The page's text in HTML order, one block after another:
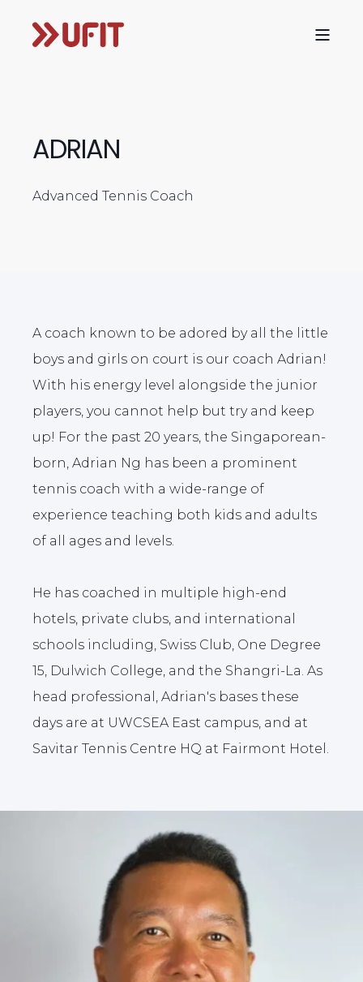
ADRIAN
Advanced Tennis Coach
A coach known to be adored by all the little
boys and girls on court is our coach Adrian!
With his energy level alongside the junior
players, you cannot help but try and keep
up! For the past 20 years, the Singaporean-
born, Adrian Ng has been a prominent
tennis coach with a wide-range of
experience teaching both kids and adults
of all ages and levels.
He has coached in multiple high-end
hotels, private clubs, and international
schools including, Swiss Club, One Degree
15, Dulwich College, and the Shangri-La. As
head professional, Adrian's bases these
days are at UWCSEA East campus, and at
Savitar Tennis Centre HQ at Fairmont Hotel.